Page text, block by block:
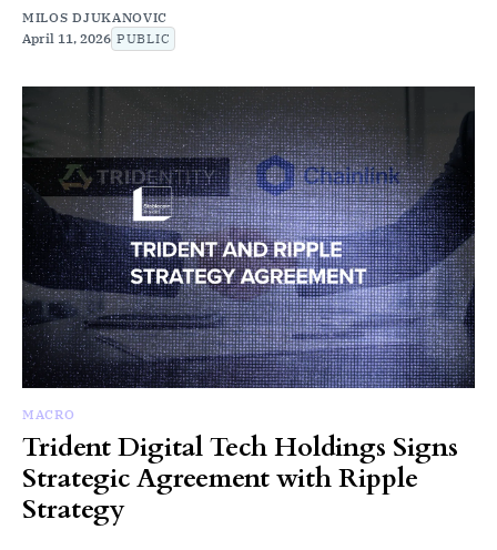
MILOS DJUKANOVIC
April 11, 2026 PUBLIC
MACRO
Trident Digital Tech Holdings Signs
Strategic Agreement with Ripple
Strategy